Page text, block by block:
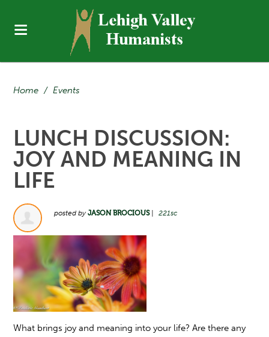
Home / Events
LUNCH DISCUSSION:
JOY AND MEANING IN
LIFE
posted byJASON BROCIOUS| 221sc
What brings joy and meaning into your life? Are there any